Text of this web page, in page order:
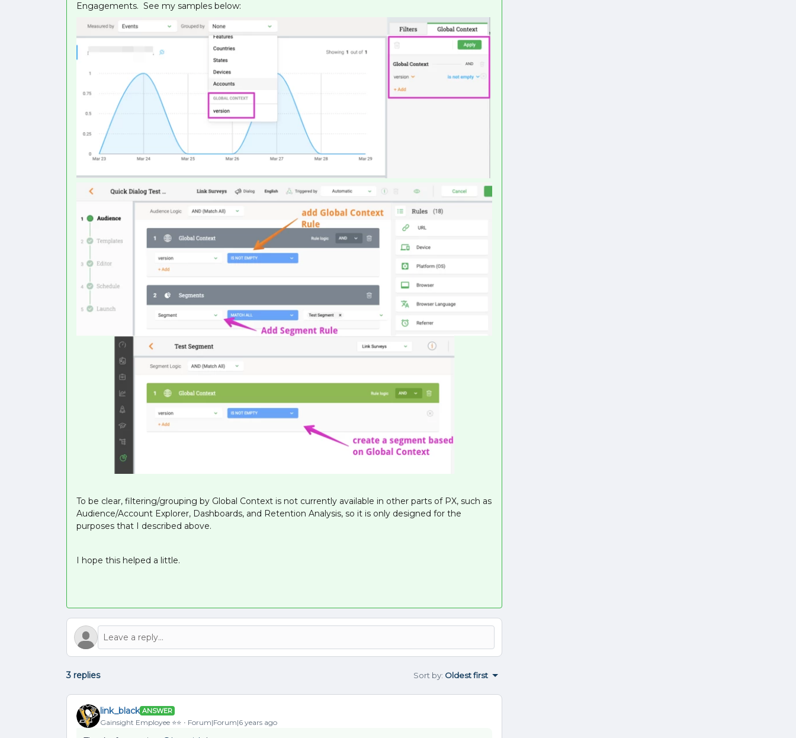
Engagements. See my samples below:
To be clear, filtering/grouping by Global Context is not currently available in other parts of PX, such as
Audience/Account Explorer, Dashboards, and Retention Analysis, so it is only designed for the
purposes that I described above.
I hope this helped a little.
3 replies Sort by: Oldest first
link_black ANSWER
Gainsight Employee ⭐️⭐️ Forum|Forum|6 years ago